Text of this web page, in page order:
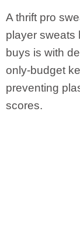
A thrift pro
player sweats
buys is with
only-budget
preventing
scores.